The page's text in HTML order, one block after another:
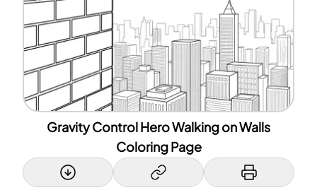
Gravity Control Hero Walking on Walls
Coloring Page